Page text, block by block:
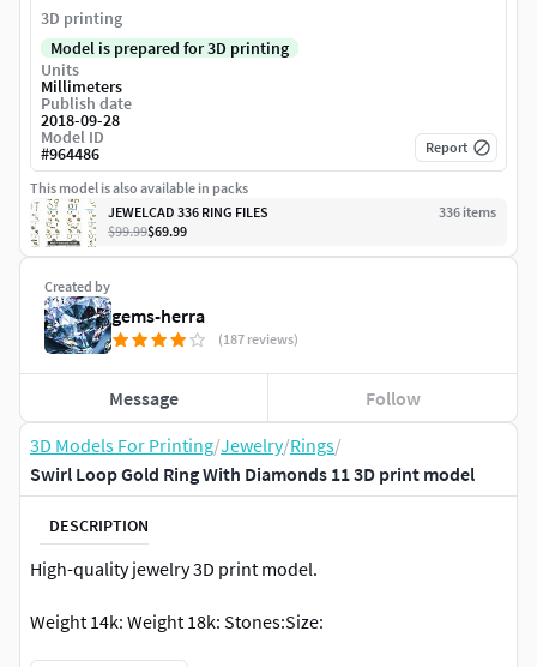
3D Models For Printing/Jewelry/Rings/
Swirl Loop Gold Ring With Diamonds 11 3D print model
DESCRIPTION
High-quality jewelry 3D print model.
Weight 14k: Weight 18k: Stones:Size:
Created by
gems-herra
(187 reviews)
Message Follow
3D printing
Model is prepared for 3D printing
Units
Millimeters
Publish date
2018-09-28
Model ID
#964486 Report
This model is also available in packs
JEWELCAD 336 RING FILES
336 items
$99.99$69.99